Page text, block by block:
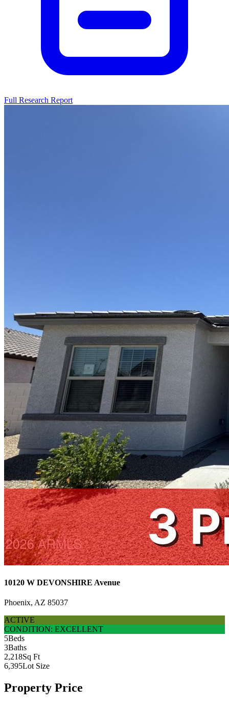
Full Research Report
10120 W DEVONSHIRE Avenue
Phoenix, AZ 85037
ACTIVE
CONDITION: EXCELLENT
5Beds
3Baths
2,218Sq Ft
6,395Lot Size
Property Price